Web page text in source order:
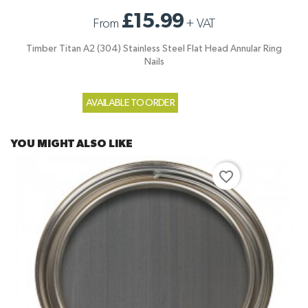
From £15.99+ VAT
Timber Titan A2 (304) Stainless Steel Flat Head Annular Ring
Nails
AVAILABLE TO ORDER
YOU MIGHT ALSO LIKE
favorite_border